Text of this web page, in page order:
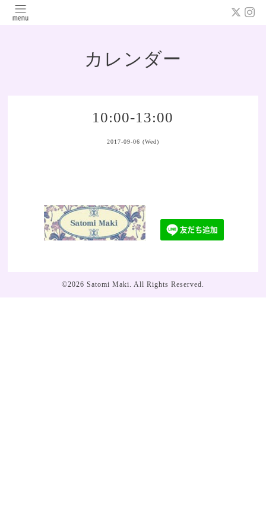
カレンダー
10:00-13:00
2017-09-06 (Wed)
©2026 Satomi Maki. All Rights Reserved.